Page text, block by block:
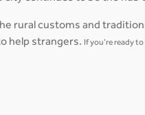
rural customs and
help strangers. If you’re ready